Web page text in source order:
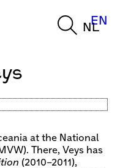
NL
EN
at the National
There, Veys has
(2010–2011),